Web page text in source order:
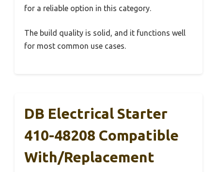
for a reliable option in this category.
The build quality is solid, and it functions well
for most common use cases.
DB Electrical Starter
410-48208 Compatible
With/Replacement